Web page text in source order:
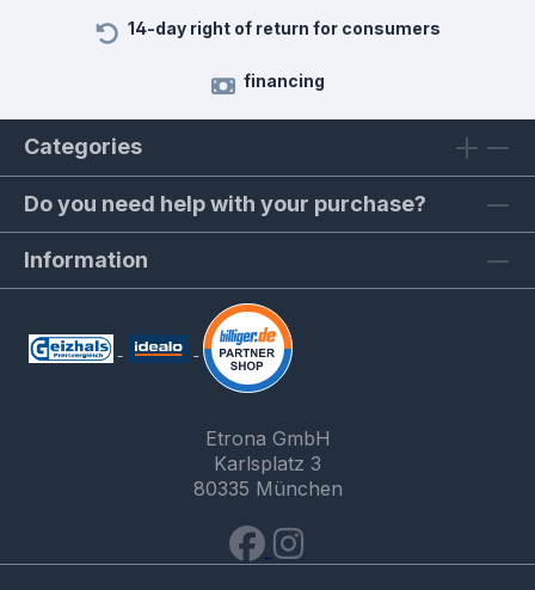
14-day right of return for consumers
financing
Categories
Do you need help with your purchase?
Information
Etrona GmbH
Karlsplatz 3
80335 München